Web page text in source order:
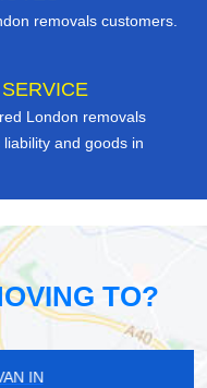
removals customers.
London removals
and goods in
TO?
VAN IN